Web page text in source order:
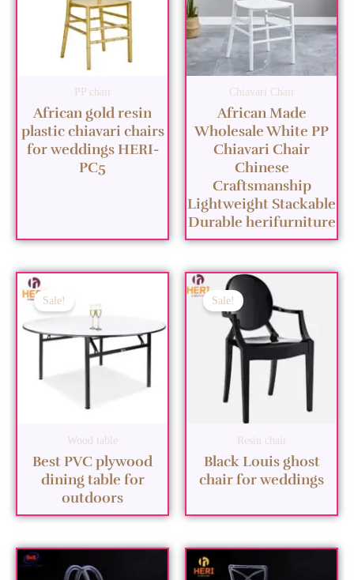
PP chair
African gold resin
plastic chiavari chairs
for weddings HERI-
PC5
Chiavari Chair
African Made
Wholesale White PP
Chiavari Chair
Chinese
Craftsmanship
Lightweight Stackable
Durable herifurniture
Sale!
Wood table
Best PVC plywood
dining table for
outdoors
Sale!
Resin chair
Black Louis ghost
chair for weddings